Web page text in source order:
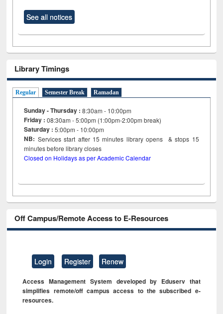
See all notices
Library Timings
Regular Semester Break Ramadan
Sunday - Thursday : 8:30am - 10:00pm
Friday :08:30am - 5:00pm (1:00pm-2:00pm break)
Saturday : 5:00pm - 10:00pm
NB: Services start after 15minutes library opens & stops 15
minutes before library closes
Closed on Holidays as per Academic Calendar
Off Campus/Remote Access to E-Resources
Login Register Renew
Access Management System developed by Eduserv that
simplifies remote/off campus access to the subscribed e-
resources.